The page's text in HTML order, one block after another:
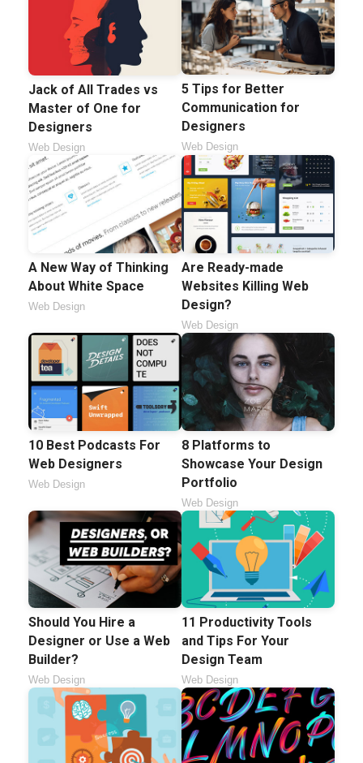
Jack of All Trades vs
Master of One for
Designers
Web Design
5 Tips for Better
Communication for
Designers
Web Design
A New Way of Thinking
About White Space
Web Design
Are Ready-made
Websites Killing Web
Design?
Web Design
10 Best Podcasts For
Web Designers
Web Design
8 Platforms to
Showcase Your Design
Portfolio
Web Design
Should You Hire a
Designer or Use a Web
Builder?
Web Design
11 Productivity Tools
and Tips For Your
Design Team
Web Design